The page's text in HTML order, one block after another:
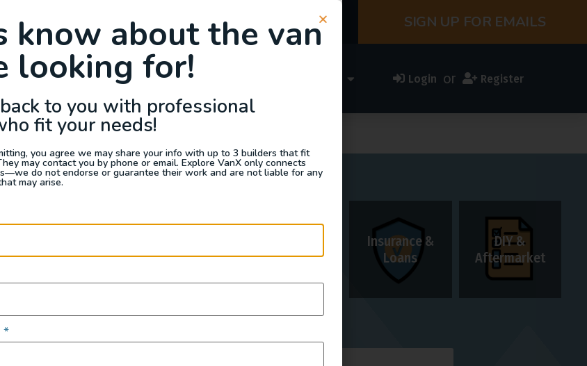
SIGN UP FOR EMAILS
Jobs Van Appraisals Login or Register
overlanders
our marketplace
the nomadic
camping and
QUICK LINKS
Insurance &
Loans
DIY &
Aftermarket
know about the van
looking for!
to you with professional
fit your needs!
you agree we may share your info with up to 3 builders that fit
may contact you by phone or email. Explore VanX only connects
do not endorse or guarantee their work and are not liable for any
may arise.
*